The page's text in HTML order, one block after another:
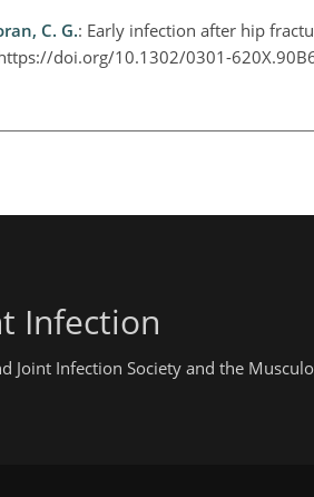
C. G.: Early infection after hip
doi.org/10.1302/0301-
Infection
Joint Infection Society and the